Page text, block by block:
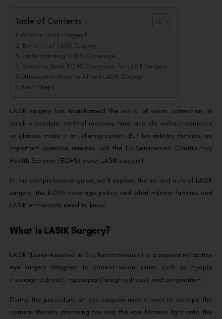
Table of Contents
What is LASIK Surgery?
Benefits of LASIK Surgery
Understanding ECHS Coverage
Steps to Seek ECHS Coverage for LASIK Surgery
Alternative Ways to Afford LASIK Surgery
Next Steps
LASIK surgery has transformed the world of vision correction. A
quick procedure, minimal recovery time, and life without contacts
or glasses make it an alluring option. But for military families, an
important question remains—will the Ex-Servicemen Contributory
Health Scheme (ECHS) cover LASIK surgery?
In this comprehensive guide, we’ll explore the ins and outs of LASIK
surgery, the ECHS coverage policy, and what military families and
LASIK enthusiasts need to know.
What is LASIK Surgery?
LASIK (Laser-Assisted in Situ Keratomileusis) is a popular refractive
eye surgery designed to correct vision issues such as myopia
(nearsightedness), hyperopia (farsightedness), and astigmatism.
During the procedure, an eye surgeon uses a laser to reshape the
cornea, thereby improving the way the eye focuses light onto the